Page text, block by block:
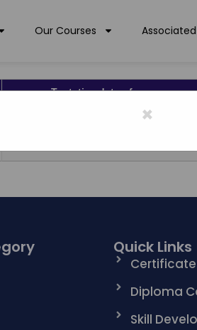
×
Our Courses
Tentative date of course
01/08/2017 To 30/07/2019
Quick Links
Diploma
Skill